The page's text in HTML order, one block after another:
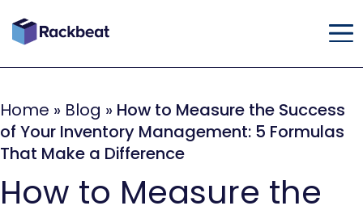
Home » Blog » How to Measure the Success
of Your Inventory Management: 5 Formulas
That Make a Difference
How to Measure the